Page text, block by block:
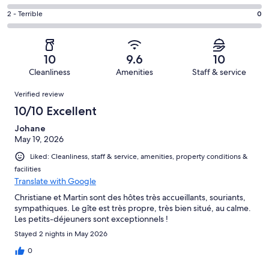
of
14
1
out
of
Okay.
0
reviews
4
-
reviews
Rating
2
of
reviews
2 - Terrible 0
10
Cleanliness
9.6
Amenities
10
Staff & service
Reviews
Verified review
10/10 Excellent
Johane
May 19, 2026
Liked: Cleanliness, staff & service, amenities, property conditions &
facilities
Translate with Google
Christiane et Martin sont des hôtes très accueillants, souriants,
sympathiques. Le gîte est très propre, très bien situé, au calme.
Les petits-déjeuners sont exceptionnels !
Stayed 2 nights in May 2026
0